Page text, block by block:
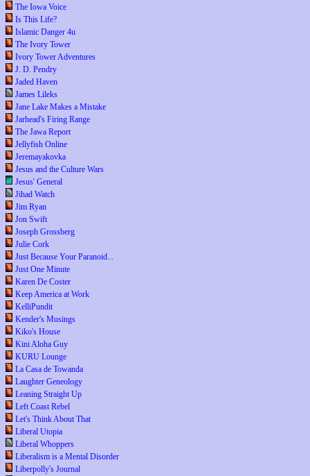
The Iowa Voice
Is This Life?
Islamic Danger 4u
The Ivory Tower
Ivory Tower Adventures
J. D. Pendry
Jaded Haven
James Lileks
Jane Lake Makes a Mistake
Jarhead's Firing Range
The Jawa Report
Jellyfish Online
Jeremayakovka
Jesus and the Culture Wars
Jesus' General
Jihad Watch
Jim Ryan
Jon Swift
Joseph Grossberg
Julie Cork
Just Because Your Paranoid...
Just One Minute
Karen De Coster
Keep America at Work
KelliPundit
Kender's Musings
Kiko's House
Kini Aloha Guy
KURU Lounge
La Casa de Towanda
Laughter Geneology
Leaning Straight Up
Left Coast Rebel
Let's Think About That
Liberal Utopia
Liberal Whoppers
Liberalism is a Mental Disorder
Liberpolly's Journal